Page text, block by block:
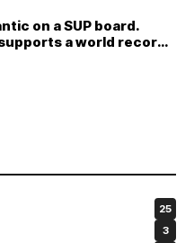
on a SUP board.
a world record
25
3